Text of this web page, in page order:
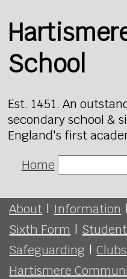
School
Est. 1451. An
secondary school &
England's first
Home
About | Information |
Sixth Form |
Safeguarding |
Hartismere